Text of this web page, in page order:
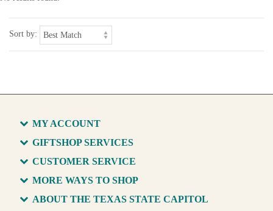
Sort by:
MY ACCOUNT
GIFTSHOP SERVICES
CUSTOMER SERVICE
MORE WAYS TO SHOP
ABOUT THE TEXAS STATE CAPITOL